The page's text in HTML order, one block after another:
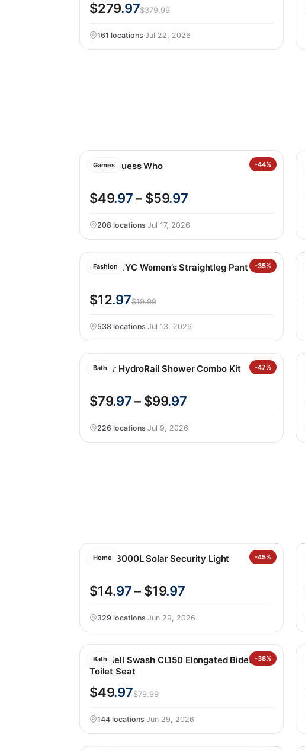
$279.97$379.99
161 locations·Jul 22, 2026
Games -44%
Giant Guess Who
$49.97– $59.97
208 locations·Jul 17, 2026
Fashion -35%
BLANKNYC Women’s Straightleg Pant
$12.97$19.99
538 locations·Jul 13, 2026
Bath -47%
Kohler HydroRail Shower Combo Kit
$79.97– $99.97
226 locations·Jul 9, 2026
Home -45%
Lutec 3000L Solar Security Light
$14.97– $19.97
329 locations·Jun 29, 2026
Bath -38%
Brondell Swash CL150 Elongated Bidet
Toilet Seat
$49.97$79.99
144 locations·Jun 29, 2026